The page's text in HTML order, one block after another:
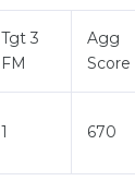
Tgt 3
FM
Agg
Score
1 670